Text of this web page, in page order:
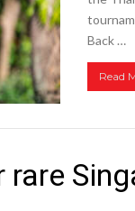
Back …
Read